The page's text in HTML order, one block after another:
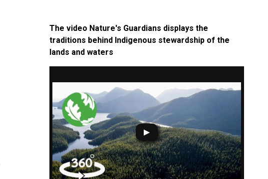
The video Nature's Guardians displays the
traditions behind Indigenous stewardship of the
lands and waters